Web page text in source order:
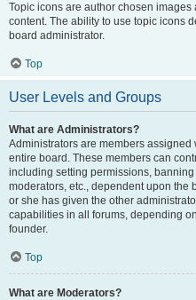
Topic icons are author chosen
content. The ability to use topic icons
board administrator.
Top
User Levels and Groups
What are Administrators?
Administrators are members
entire board. These members can
including setting permissions,
moderators, etc., dependent upon the
or she has given the other
capabilities in all forums, depending
founder.
Top
What are Moderators?